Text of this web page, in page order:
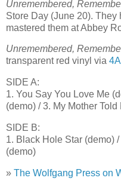
Unremembered,
Store Day (June 20). They
mastered them at Abbey
Unremembered,
transparent red vinyl via
SIDE A:
1. You Say You Love Me
(demo) / 3. My Mother Told
SIDE B:
1. Black Hole Star (demo)
(demo)
» The Wolfgang Press on